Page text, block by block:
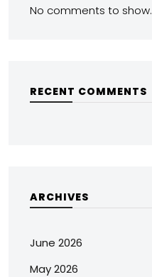
No comments to show.
RECENT COMMENTS
ARCHIVES
June 2026
May 2026